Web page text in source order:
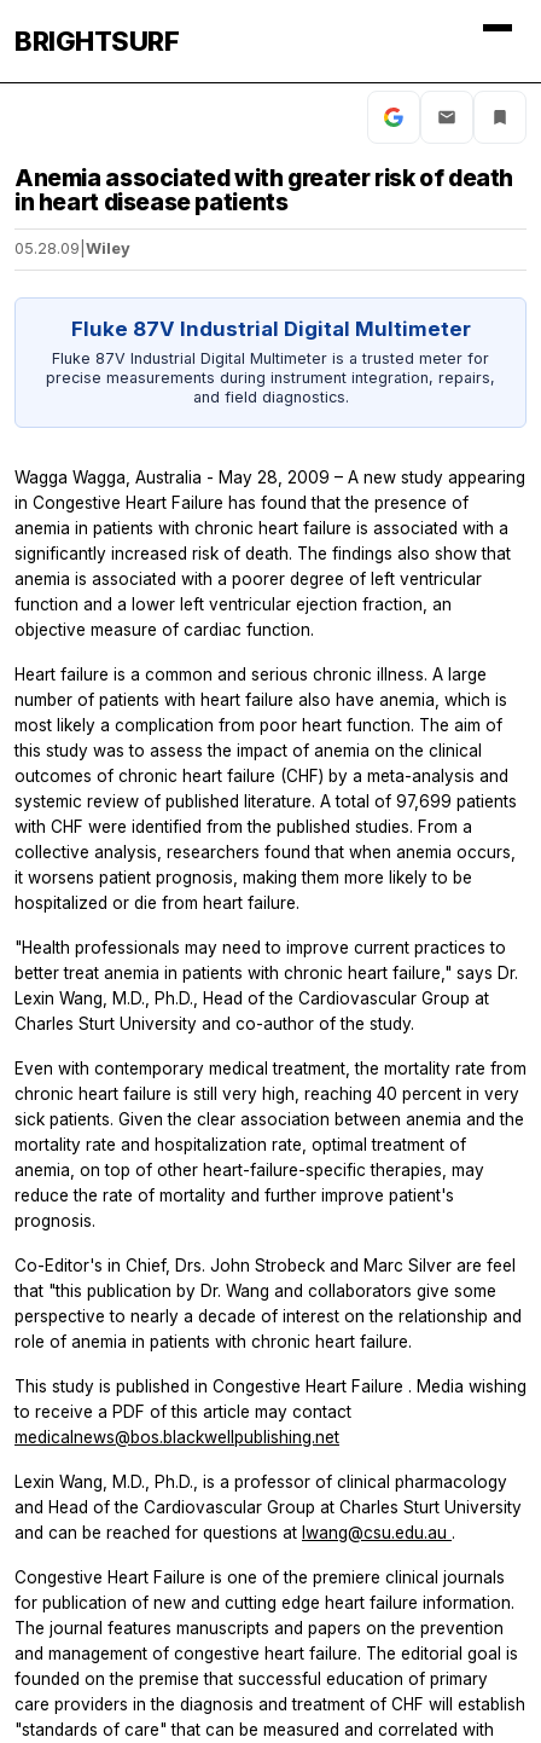
BRIGHTSURF
Anemia associated with greater risk of death
in heart disease patients
05.28.09 Wiley
Fluke 87V Industrial Digital Multimeter
Fluke 87V Industrial Digital Multimeter is a trusted meter for
precise measurements during instrument integration, repairs,
and field diagnostics.
Wagga Wagga, Australia - May 28, 2009 – A new study appearing
in Congestive Heart Failure has found that the presence of
anemia in patients with chronic heart failure is associated with a
significantly increased risk of death. The findings also show that
anemia is associated with a poorer degree of left ventricular
function and a lower left ventricular ejection fraction, an
objective measure of cardiac function.
Heart failure is a common and serious chronic illness. A large
number of patients with heart failure also have anemia, which is
most likely a complication from poor heart function. The aim of
this study was to assess the impact of anemia on the clinical
outcomes of chronic heart failure (CHF) by a meta-analysis and
systemic review of published literature. A total of 97,699 patients
with CHF were identified from the published studies. From a
collective analysis, researchers found that when anemia occurs,
it worsens patient prognosis, making them more likely to be
hospitalized or die from heart failure.
"Health professionals may need to improve current practices to
better treat anemia in patients with chronic heart failure," says Dr.
Lexin Wang, M.D., Ph.D., Head of the Cardiovascular Group at
Charles Sturt University and co-author of the study.
Even with contemporary medical treatment, the mortality rate from
chronic heart failure is still very high, reaching 40 percent in very
sick patients. Given the clear association between anemia and the
mortality rate and hospitalization rate, optimal treatment of
anemia, on top of other heart-failure-specific therapies, may
reduce the rate of mortality and further improve patient's
prognosis.
Co-Editor's in Chief, Drs. John Strobeck and Marc Silver are feel
that "this publication by Dr. Wang and collaborators give some
perspective to nearly a decade of interest on the relationship and
role of anemia in patients with chronic heart failure.
This study is published in Congestive Heart Failure . Media wishing
to receive a PDF of this article may contact
medicalnews@bos.blackwellpublishing.net
Lexin Wang, M.D., Ph.D., is a professor of clinical pharmacology
and Head of the Cardiovascular Group at Charles Sturt University
and can be reached for questions at lwang@csu.edu.au .
Congestive Heart Failure is one of the premiere clinical journals
for publication of new and cutting edge heart failure information.
The journal features manuscripts and papers on the prevention
and management of congestive heart failure. The editorial goal is
founded on the premise that successful education of primary
care providers in the diagnosis and treatment of CHF will establish
"standards of care" that can be measured and correlated with